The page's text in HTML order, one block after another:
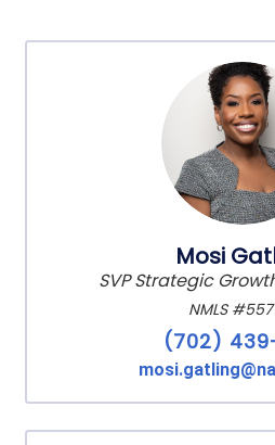
Mosi
SVP Strategic
NMLS
(702)